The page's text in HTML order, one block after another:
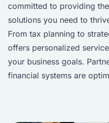
committed to providing
solutions you need to
From tax planning to
offers personalized
your business goals.
financial systems are